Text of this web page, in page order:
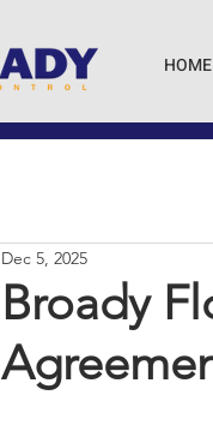
HOME
Broady
Dec 5, 2025